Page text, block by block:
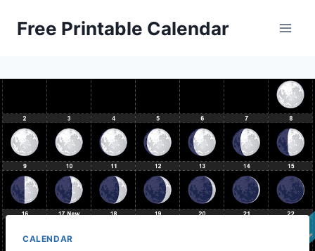
Free Printable Calendar
CALENDAR